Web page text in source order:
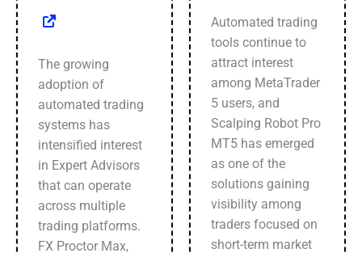
The growing
adoption of
automated trading
systems has
intensified interest
in Expert Advisors
that can operate
across multiple
trading platforms.
FX Proctor Max,
Automated trading
tools continue to
attract interest
among MetaTrader
5 users, and
Scalping Robot Pro
MT5 has emerged
as one of the
solutions gaining
visibility among
traders focused on
short-term market